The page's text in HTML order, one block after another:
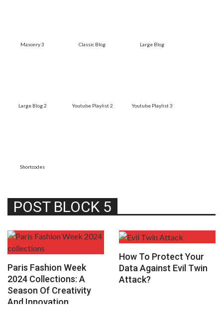
Masonry 3 Classic Blog Large Blog
Large Blog 2 Youtube Playlist 2 Youtube Playlist 3
Shortcodes
POST BLOCK 5
Paris Fashion Week
2024 Collections: A
Season Of Creativity
And Innovation
How To Protect Your
Data Against Evil Twin
Attack?